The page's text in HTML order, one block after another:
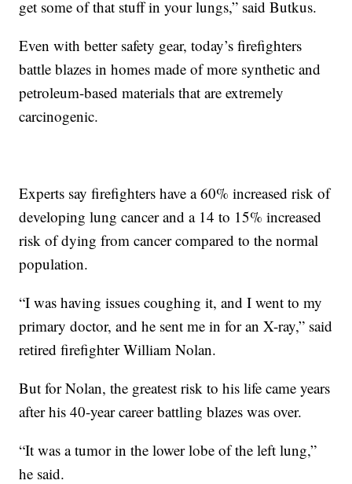
get some of that stuff in your lungs,” said Butkus.
Even with better safety gear, today’s firefighters
battle blazes in homes made of more synthetic and
petroleum-based materials that are extremely
carcinogenic.
Experts say firefighters have a 60% increased risk of
developing lung cancer and a 14 to 15% increased
risk of dying from cancer compared to the normal
population.
“I was having issues coughing it, and I went to my
primary doctor, and he sent me in for an X-ray,” said
retired firefighter William Nolan.
But for Nolan, the greatest risk to his life came years
after his 40-year career battling blazes was over.
“It was a tumor in the lower lobe of the left lung,”
he said.